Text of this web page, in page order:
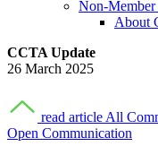
Non-
About
CCTA Update
26 March 2025
read article All
Open Communication